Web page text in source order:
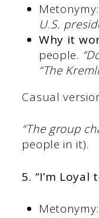
Metonymy:
U.S.
Why it
people.
“The
Casual
“The group
people in it).
5. “I’m Loyal
Metonymy: